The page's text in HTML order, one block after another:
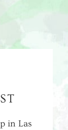
in Las